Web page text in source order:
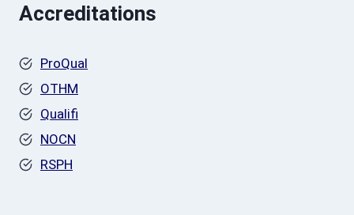
Accreditations
ProQual
OTHM
Qualifi
NOCN
RSPH